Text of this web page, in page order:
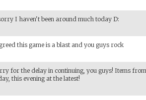
I haven't been around much today D:
this game is a blast and you guys rock
for the delay in continuing, you guys! Items
this evening at the latest!